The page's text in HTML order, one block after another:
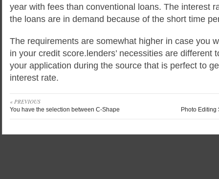
year with fees than conventional loans. The interest
the loans are in demand because of the short time
The requirements are somewhat higher in case you
in your credit score.lenders’ necessities are different
your application during the source that is perfect to
interest rate.
« PREVIOUS
You have the selection between C-Shape Photo Editing